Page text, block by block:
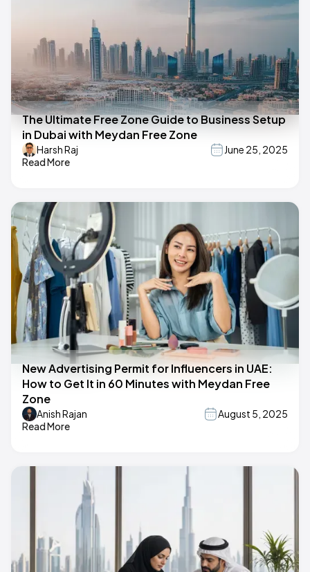
The Ultimate Free Zone Guide to Business Setup
in Dubai with Meydan Free Zone
Harsh Raj
June 25, 2025
Read More
New Advertising Permit for Influencers in UAE:
How to Get It in 60 Minutes with Meydan Free
Zone
Anish Rajan
August 5, 2025
Read More